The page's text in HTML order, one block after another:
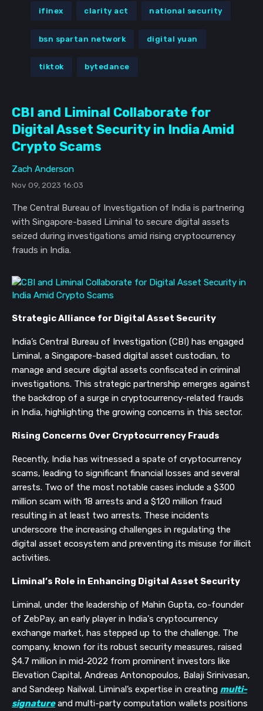
ifinex clarity act national security
bsn spartan network digital yuan
tiktok bytedance
CBI and Liminal Collaborate for
Digital Asset Security in India Amid
Crypto Scams
Zach Anderson
Nov 09, 2023 16:03
The Central Bureau of Investigation of India is partnering
with Singapore-based Liminal to secure digital assets
seized during investigations amid rising cryptocurrency
frauds in India.
Strategic Alliance for Digital Asset Security
India’s Central Bureau of Investigation (CBI) has engaged
Liminal, a Singapore-based digital asset custodian, to
manage and secure digital assets confiscated in criminal
investigations. This strategic partnership emerges against
the backdrop of a surge in cryptocurrency-related frauds
in India, highlighting the growing concerns in this sector.
Rising Concerns Over Cryptocurrency Frauds
Recently, India has witnessed a spate of cryptocurrency
scams, leading to significant financial losses and several
arrests. Two of the most notable cases include a $300
million scam with 18 arrests and a $120 million fraud
resulting in at least two arrests. These incidents
underscore the increasing challenges in regulating the
digital asset ecosystem and preventing its misuse for illicit
activities.
Liminal’s Role in Enhancing Digital Asset Security
Liminal, under the leadership of Mahin Gupta, co-founder
of ZebPay, an early player in India's cryptocurrency
exchange market, has stepped up to the challenge. The
company, known for its robust security measures, raised
$4.7 million in mid-2022 from prominent investors like
Elevation Capital, Andreas Antonopoulos, Balaji Srinivasan,
and Sandeep Nailwal. Liminal’s expertise in creating multi-
signatureand multi-party computation wallets positions